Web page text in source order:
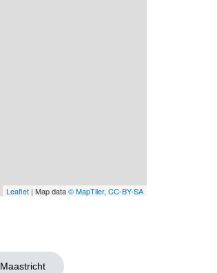
Leaflet | Map data© MapTiler, CC-BY-SA
Maastricht